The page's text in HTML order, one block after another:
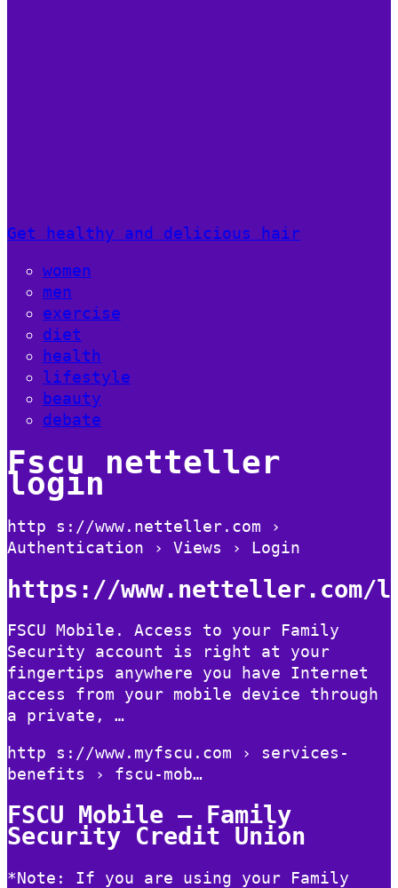
Get healthy and delicious hair
women
men
exercise
diet
health
lifestyle
beauty
debate
Fscu netteller
login
http s://www.netteller.com ›
Authentication › Views › Login
https://www.netteller.com/
FSCU Mobile. Access to your Family
Security account is right at your
fingertips anywhere you have Internet
access from your mobile device through
a private, …
http s://www.myfscu.com › services-
benefits › fscu-mob…
FSCU Mobile – Family
Security Credit Union
*Note: If you are using your Family